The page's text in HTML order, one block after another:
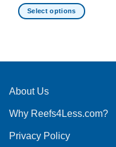
Select options
multiple
The
may
chosen
About Us
Why Reefs4Less.com?
Privacy Policy